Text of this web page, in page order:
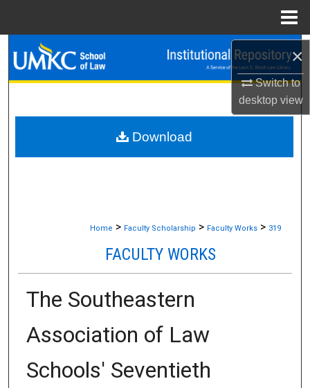
×
Switch to
desktopview
Search
Browse Collections
My Account
About
Home > Faculty Scholarship > Faculty Works > 319
FACULTY WORKS
The Southeastern
Association of Law
Schools' Seventieth
Download